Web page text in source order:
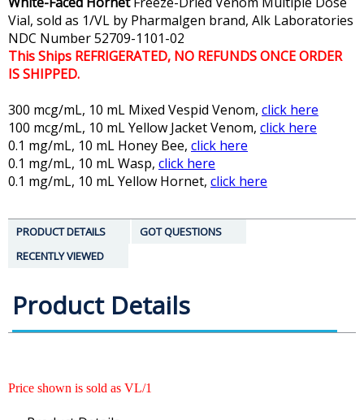
Vial, sold as 1/VL by Pharmalgen brand, Alk Laboratories
NDC Number 52709-1101-02
This Ships REFRIGERATED, NO REFUNDS ONCE ORDER
IS SHIPPED.
300 mcg/mL, 10 mL Mixed Vespid Venom, click here
100 mcg/mL, 10 mL Yellow Jacket Venom, click here
0.1 mg/mL, 10 mL Honey Bee, click here
0.1 mg/mL, 10 mL Wasp, click here
0.1 mg/mL, 10 mL Yellow Hornet, click here
PRODUCT DETAILS
GOT QUESTIONS
RECENTLY VIEWED
Product Details
Price shown is sold as VL/1